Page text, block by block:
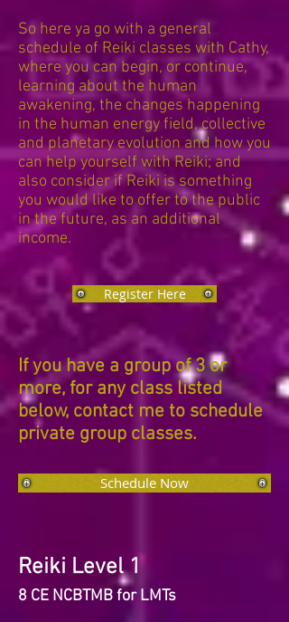
So here ya go with a general
schedule of Reiki classes with Cathy,
where you can begin, or continue,
learning about the human
awakening, the changes happening
in the human energy field, collective
and planetary evolution and how you
can help yourself with Reiki; and
also consider if Reiki is something
you would like to offer to the public
in the future, as an additional
income.
Register Here
If you have a group of 3 or
more, for any class listed
below, contact me to schedule
private group classes.
Schedule Now
Reiki Level 1
8 CE NCBTMB for LMTs